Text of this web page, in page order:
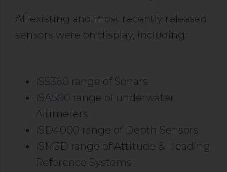
All existing and most recently released
sensors were on display, including:
ISS360 range of Sonars
ISA500 range of underwater
Altimeters
ISD4000 range of Depth Sensors
ISM3D range of Attitude & Heading
Reference Systems